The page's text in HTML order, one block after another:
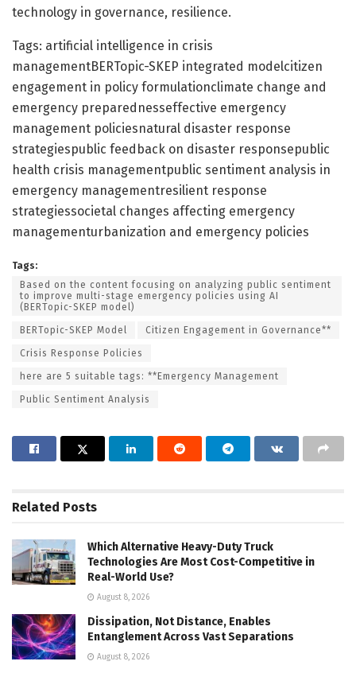
technology in governance, resilience.
Tags: artificial intelligence in crisis
managementBERTopic-SKEP integrated modelcitizen
engagement in policy formulationclimate change and
emergency preparednesseffective emergency
management policiesnatural disaster response
strategiespublic feedback on disaster responsepublic
health crisis managementpublic sentiment analysis in
emergency managementresilient response
strategiessocietal changes affecting emergency
managementurbanization and emergency policies
Tags:
Based on the content focusing on analyzing public sentiment
to improve multi-stage emergency policies using AI
(BERTopic-SKEP model)
BERTopic-SKEP Model Citizen Engagement in Governance**
Crisis Response Policies
here are 5 suitable tags: **Emergency Management
Public Sentiment Analysis
Related Posts
Which Alternative Heavy-Duty Truck
Technologies Are Most Cost-Competitive in
Real-World Use?
August 8, 2026
Dissipation, Not Distance, Enables
Entanglement Across Vast Separations
August 8, 2026